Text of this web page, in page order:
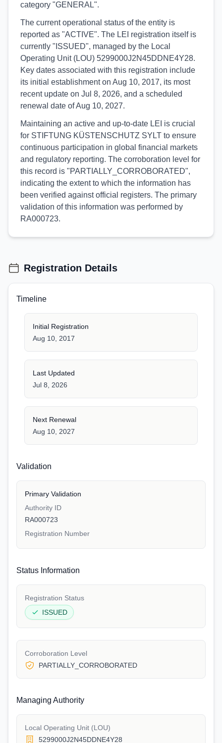
category "GENERAL".
The current operational status of the entity is
reported as "ACTIVE". The LEI registration itself is
currently "ISSUED", managed by the Local
Operating Unit (LOU) 5299000J2N45DDNE4Y28.
Key dates associated with this registration include
its initial establishment on Aug 10, 2017, its most
recent update on Jul 8, 2026, and a scheduled
renewal date of Aug 10, 2027.
Maintaining an active and up-to-date LEI is crucial
for STIFTUNG KÜSTENSCHUTZ SYLT to ensure
continuous participation in global financial markets
and regulatory reporting. The corroboration level for
this record is "PARTIALLY_CORROBORATED",
indicating the extent to which the information has
been verified against official registers. The primary
validation of this information was performed by
RA000723.
Registration Details
Timeline
Initial Registration
Aug 10, 2017
Last Updated
Jul 8, 2026
Next Renewal
Aug 10, 2027
Validation
Primary Validation
Authority ID
RA000723
Registration Number
Status Information
Registration Status
ISSUED
Corroboration Level
PARTIALLY_CORROBORATED
Managing Authority
Local Operating Unit (LOU)
5299000J2N45DDNE4Y28